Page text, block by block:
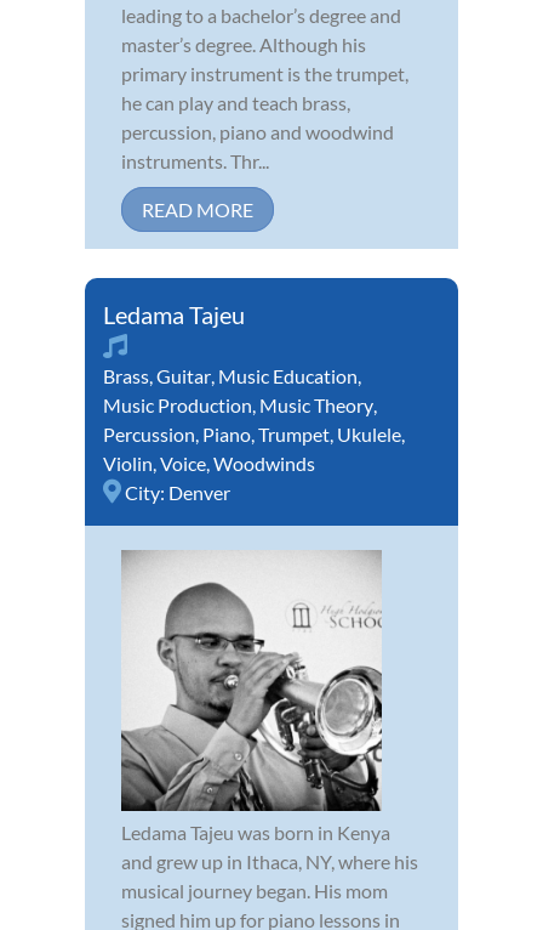
leading to a bachelor’s degree and
master’s degree. Although his
primary instrument is the trumpet,
he can play and teach brass,
percussion, piano and woodwind
instruments. Thr...
READ MORE
Ledama Tajeu
Brass,Guitar, Music Education,
Music Production, Music Theory,
Percussion, Piano,Trumpet, Ukulele,
Violin,Voice,Woodwinds
City: Denver
Ledama Tajeu was born in Kenya
and grew up in Ithaca, NY, where his
musical journey began. His mom
signed him up for piano lessons in